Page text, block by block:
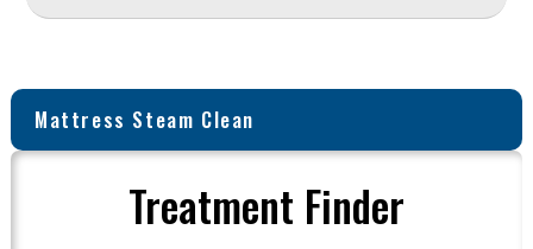
Mattress Steam Clean
Treatment Finder